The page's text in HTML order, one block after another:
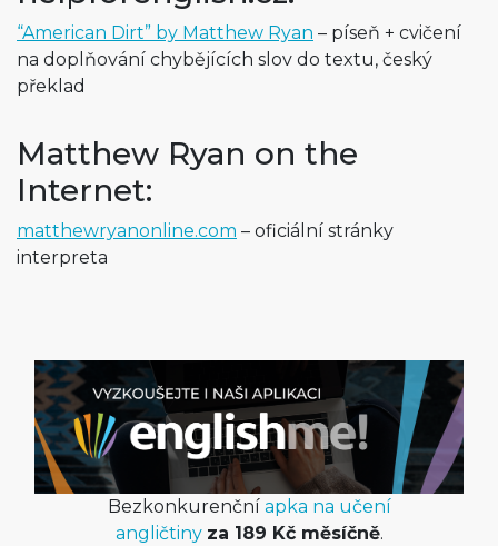
“American Dirt” by Matthew Ryan – píseň + cvičení
na doplňování chybějících slov do textu, český
překlad
Matthew Ryan on the
Internet:
matthewryanon­line.com – oficiální stránky
interpreta
Bezkonkurenční apka na učení
angličtiny za 189 Kč měsíčně.